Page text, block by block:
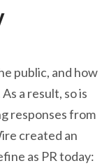
public, and how
a result, so is
responses from
created an
as PR today: